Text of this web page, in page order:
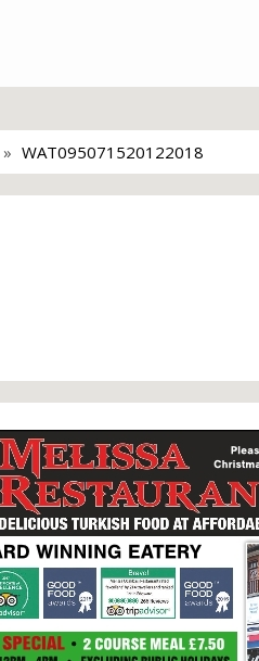
WAT095071520122018